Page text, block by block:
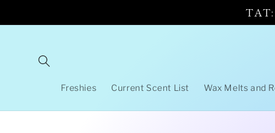
TAT:
Freshies Current Scent List Wax Melts and